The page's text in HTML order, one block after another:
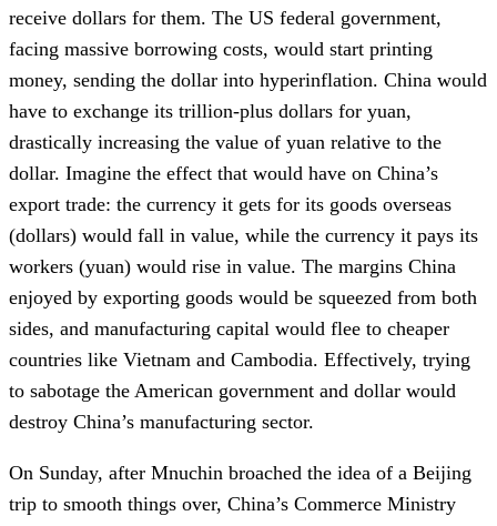
receive dollars for them. The US federal government,
facing massive borrowing costs, would start printing
money, sending the dollar into hyperinflation. China would
have to exchange its trillion-plus dollars for yuan,
drastically increasing the value of yuan relative to the
dollar. Imagine the effect that would have on China’s
export trade: the currency it gets for its goods overseas
(dollars) would fall in value, while the currency it pays its
workers (yuan) would rise in value. The margins China
enjoyed by exporting goods would be squeezed from both
sides, and manufacturing capital would flee to cheaper
countries like Vietnam and Cambodia. Effectively, trying
to sabotage the American government and dollar would
destroy China’s manufacturing sector.
On Sunday, after Mnuchin broached the idea of a Beijing
trip to smooth things over, China’s Commerce Ministry